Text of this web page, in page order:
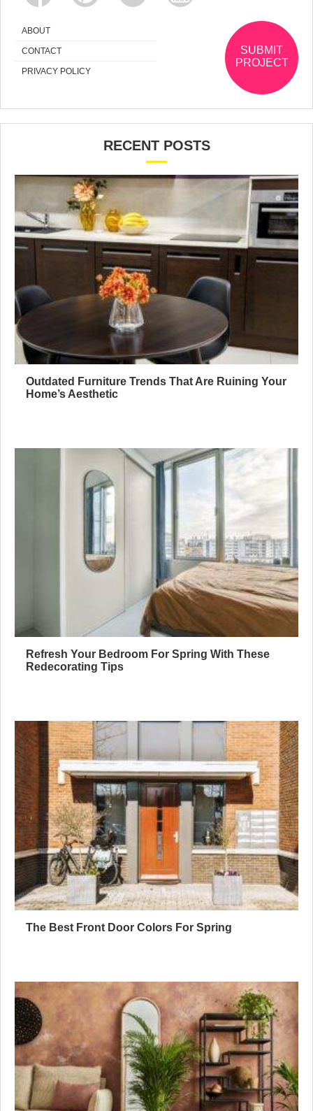
ABOUT
CONTACT
PRIVACY POLICY
SUBMIT
PROJECT
RECENT POSTS
Outdated Furniture Trends That Are Ruining Your
Home’s Aesthetic
Refresh Your Bedroom For Spring With These
Redecorating Tips
The Best Front Door Colors For Spring